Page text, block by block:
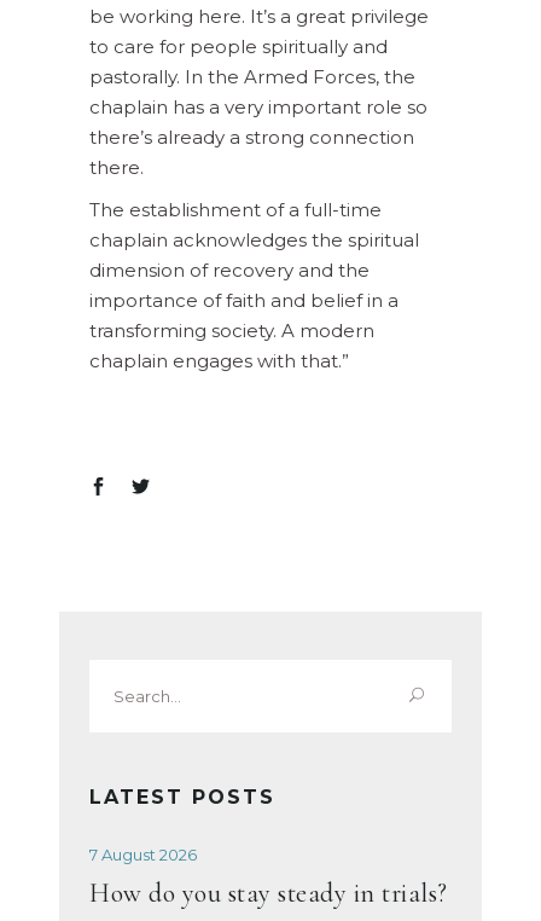
be working here. It’s a great privilege
to care for people spiritually and
pastorally. In the Armed Forces, the
chaplain has a very important role so
there’s already a strong connection
there.
The establishment of a full-time
chaplain acknowledges the spiritual
dimension of recovery and the
importance of faith and belief in a
transforming society. A modern
chaplain engages with that.”
for:
LATEST POSTS
7 August 2026
How do you stay steady in trials?